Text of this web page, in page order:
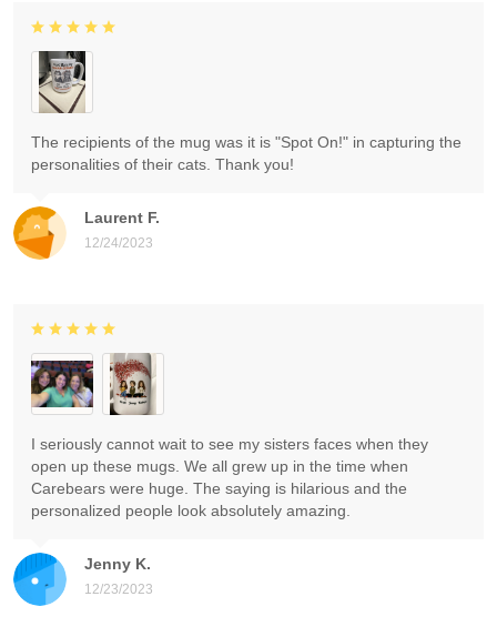
Laurent F.
12/24/2023
The recipients of the mug was it is "Spot On!" in capturing the
personalities of their cats. Thank you!
Jenny K.
12/23/2023
I seriously cannot wait to see my sisters faces when they
open up these mugs. We all grew up in the time when
Carebears were huge. The saying is hilarious and the
personalized people look absolutely amazing.